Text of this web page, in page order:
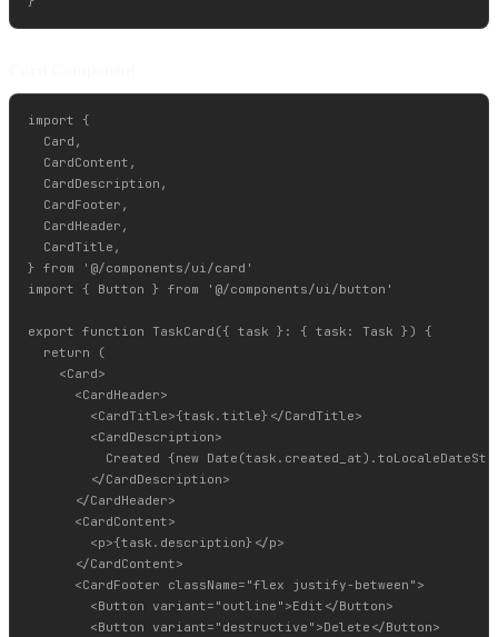
import {
  Card,
  CardContent,
  CardDescription,
  CardFooter,
  CardHeader,
  CardTitle,
} from '@/components/ui/card'
import { Button } from '@/components/ui/button'
export function TaskCard({ task }: { task: Task }) {
  return (
    <Card>
      <CardHeader>
        <CardTitle>{task.title}</CardTitle>
        <CardDescription>
Created {new
        </CardDescription>
      </CardHeader>
      <CardContent>
        <p>{task.description}</p>
      </CardContent>
      <CardFooter className="flex justify-between">
        <Button variant="outline">Edit</Button>
        <Button variant="destructive">Delete</Button>